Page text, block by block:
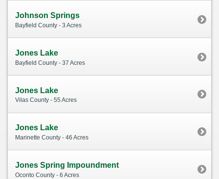
Johnson Springs
Bayfield County - 3 Acres
Jones Lake
Bayfield County - 37 Acres
Jones Lake
Vilas County - 55 Acres
Jones Lake
Marinette County - 46 Acres
Jones Spring Impoundment
Oconto County - 6 Acres